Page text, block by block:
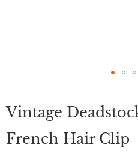
the
beginning
of
the
Vintage
French Hair Clip